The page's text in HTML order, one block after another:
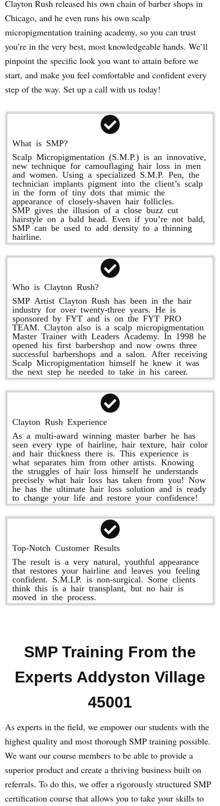
Clayton Rush released his own chain of barber shops in
Chicago, and he even runs his own scalp
micropigmentation training academy, so you can trust
you’re in the very best, most knowledgeable hands. We’ll
pinpoint the specific look you want to attain before we
start, and make you feel comfortable and confident every
step of the way. Set up a call with us today!
What is SMP?
Scalp Micropigmentation (S.M.P.) is an innovative,
new technique for camouflaging hair loss in men
and women. Using a specialized S.M.P. Pen, the
technician implants pigment into the client’s scalp
in the form of tiny dots that mimic the
appearance of closely-shaven hair follicles.
SMP gives the illusion of a close buzz cut
hairstyle on a bald head. Even if you’re not bald,
SMP can be used to add density to a thinning
hairline.
Who is Clayton Rush?
SMP Artist Clayton Rush has been in the hair
industry for over twenty-three years. He is
sponsored by FYT and is on the FYT PRO
TEAM. Clayton also is a scalp micropigmentation
Master Trainer with Leaders Academy. In 1998 he
opened his first barbershop and now owns three
successful barbershops and a salon. After receiving
Scalp Micropigmentation himself he knew it was
the next step he needed to take in his career.
Clayton Rush Experience
As a multi-award winning master barber he has
seen every type of hairline, hair texture, hair color
and hair thickness there is. This experience is
what separates him from other artists. Knowing
the struggles of hair loss himself he understands
precisely what hair loss has taken from you! Now
he has the ultimate hair loss solution and is ready
to change your life and restore your confidence!
Top-Notch Customer Results
The result is a very natural, youthful appearance
that restores your hairline and leaves you feeling
confident. S.M.LP. is non-surgical. Some clients
think this is a hair transplant, but no hair is
moved in the process.
SMP Training From the
Experts Addyston Village
45001
As experts in the field, we empower our students with the
highest quality and most thorough SMP training possible.
We want our course members to be able to provide a
superior product and create a thriving business built on
referrals. To do this, we offer a rigorously structured SMP
certification course that allows you to take your skills to